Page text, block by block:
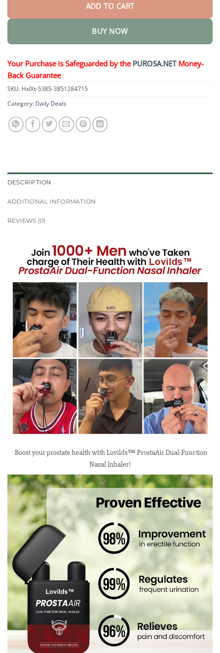
ADD TO CART
BUY NOW
Your Purchase is Safeguarded by the PUROSA.NETMoney-
Back Guarantee
SKU: HxlXt-5385-3851284715
Category: Daily Deals
DESCRIPTION
ADDITIONAL INFORMATION
REVIEWS (0)
Boost your prostate health with Lovilds™ ProstaAir Dual-Function
Nasal Inhaler!